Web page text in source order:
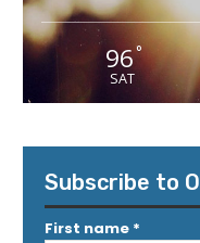
96°
SAT
Subscribe to
First name *